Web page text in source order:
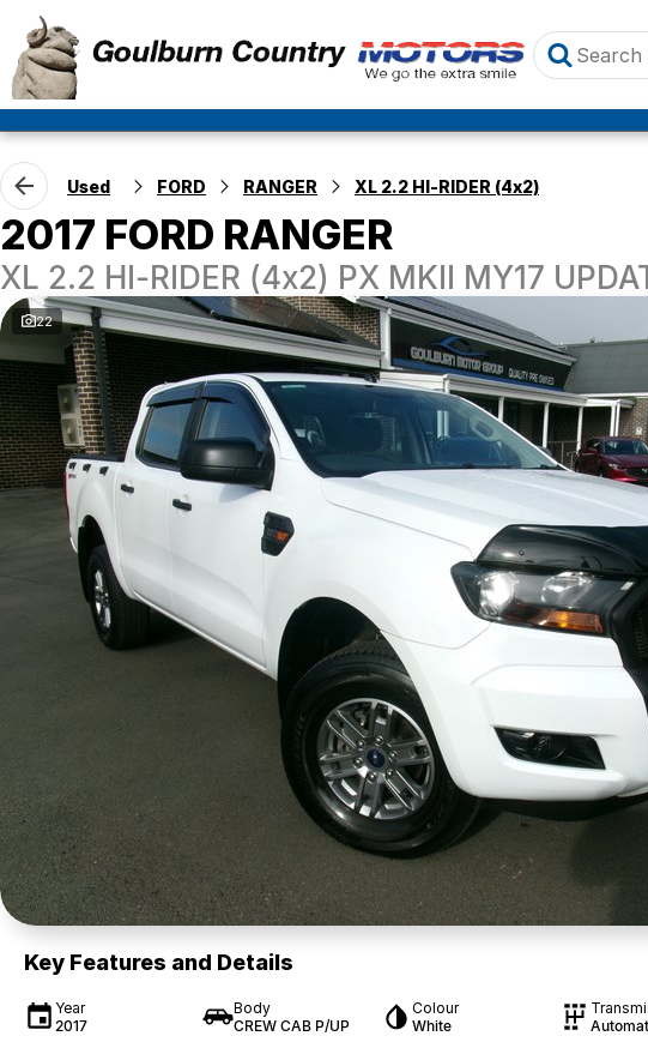
Used FORD RANGER XL 2.2 HI-RIDER (4x2)
2017 FORD RANGER
XL 2.2 HI-RIDER (4x2) PX MKII MY17
22
Key Features and Details
Year
2017
Body
CREW CAB P/UP
Colour
White